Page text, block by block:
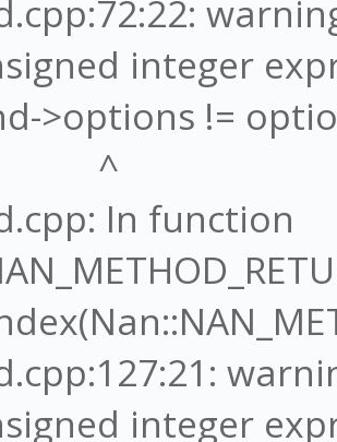
integer
>options !=
In function
integer